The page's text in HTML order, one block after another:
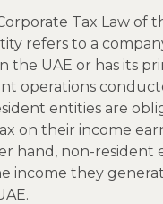
Tax Law of
refers to a
the UAE or has its
operations
entities are
on their income
hand, non-resident
income they